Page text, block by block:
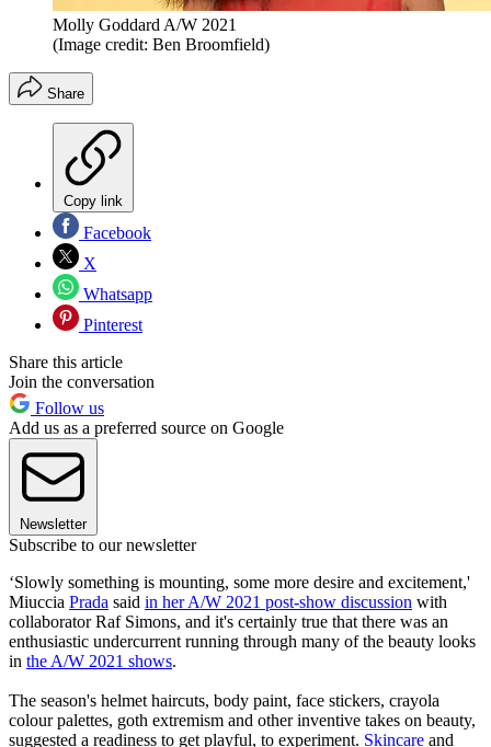
Molly Goddard A/W 2021
(Image credit: Ben Broomfield)
Share
Copy link
Facebook
X
Whatsapp
Pinterest
Share this article
Join the conversation
Follow us
Add us as a preferred source on Google
Newsletter
Subscribe to our newsletter
‘Slowly something is mounting, some more desire and excitement,'
Miuccia Prada said in her A/W 2021 post-show discussion with
collaborator Raf Simons, and it's certainly true that there was an
enthusiastic undercurrent running through many of the beauty looks
in the A/W 2021 shows.
The season's helmet haircuts, body paint, face stickers, crayola
colour palettes, goth extremism and other inventive takes on beauty,
suggested a readiness to get playful, to experiment. Skincare and